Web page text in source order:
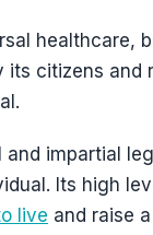
healthcare,
its citizens and
and impartial
Its high
live and raise